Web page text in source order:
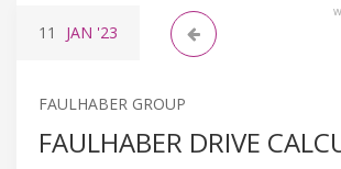
11 JAN '23
FAULHABER GROUP
FAULHABER DRIVE